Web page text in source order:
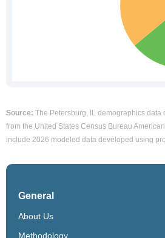
Source: The Petersburg, IL demographics
from the United States Census Bureau
include 2026 modeled data developed using
General
About Us
Methodology